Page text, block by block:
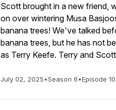
Scott brought in a new friend,
on over wintering Musa
banana trees! We've talked
banana trees, but he has not
as Terry Keefe. Terry and
July 02, 2025•Season 6•Episode 10